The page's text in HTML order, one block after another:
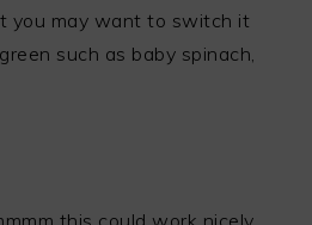
you may want to switch it
such as baby spinach,